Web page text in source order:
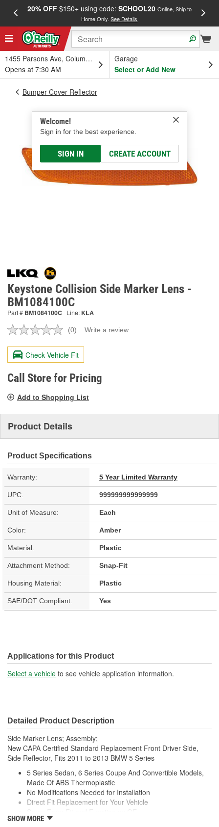
20% OFF$150+ using code: SCHOOL20 Online, Ship to
Home Only.See Details
1455 Parsons Ave, Columbus, OH
Opens at 7:30 AM
Garage
Select or Add New
Welcome!
Sign in for the best experience.
SIGN IN CREATE ACCOUNT
Bumper Cover Reflector
Keystone Collision Side Marker Lens -
BM1084100C
Part # BM1084100C Line: KLA
No
value.
Same
page
link.
(0) Write a review
Check Vehicle Fit
Call Store for Pricing
Add to Shopping List
Product Details
Product Specifications
Warranty: 5 Year Limited Warranty
UPC: 999999999999999
Unit of Measure: Each
Color: Amber
Material: Plastic
Attachment Method: Snap-Fit
Housing Material: Plastic
SAE/DOT Compliant: Yes
Applications for this Product
Select a vehicle to see vehicle application information.
Detailed Product Description
Side Marker Lens; Assembly;
New CAPA Certified Standard Replacement Front Driver Side,
Side Reflector, Fits 2011 to 2013 BMW 5 Series
5 Series Sedan, 6 Series Coupe And Convertible Models,
Made Of ABS Thermoplastic
No Modifications Needed for Installation
Direct Fit Replacement for Your Vehicle
Check Out the Large Selection of Parts Available for Your
SHOW MORE